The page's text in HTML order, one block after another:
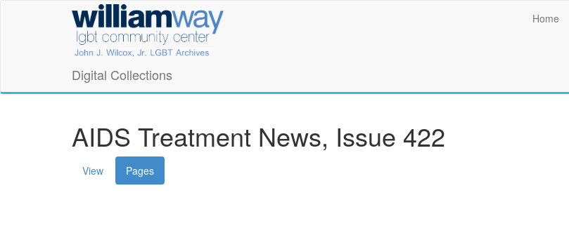
William
Way
LGBT
Community
Center
Digital
Collections
Digital Collections
Main
Home
AIDS Treatment News, Issue 422
View Pages(active
tab)